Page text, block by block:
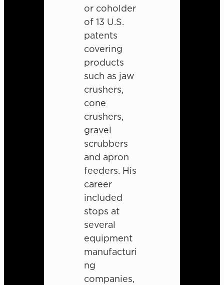
or coholder
of 13 U.S.
patents
covering
products
such as jaw
crushers,
cone
crushers,
gravel
scrubbers
and apron
feeders. His
career
included
stops at
several
equipment
manufacturi
ng
companies,